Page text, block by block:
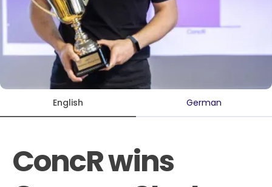
English German
ConcR wins